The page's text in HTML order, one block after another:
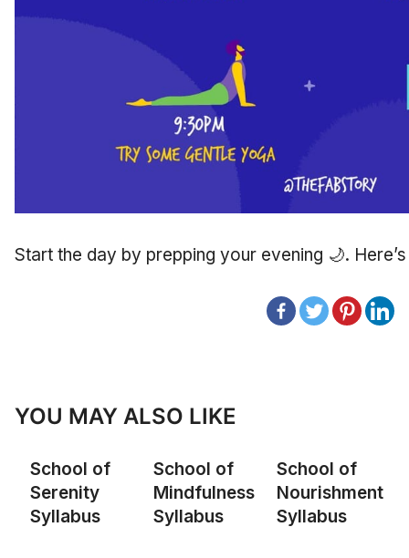
Start the day by prepping your evening 🌙.
YOU MAY ALSO LIKE
School of
Serenity
Syllabus
School of
Mindfulness
Syllabus
School of
Nourishment
Syllabus